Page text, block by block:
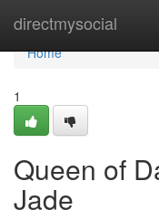
directmysocial
Home
Home
1
Queen of
Jade